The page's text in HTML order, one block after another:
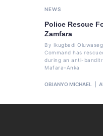
NEWS
Police Rescue
Zamfara
By Ikugbadi
Command has
during an anti-
Mafara–Anka
OBIANYO MICHAEL